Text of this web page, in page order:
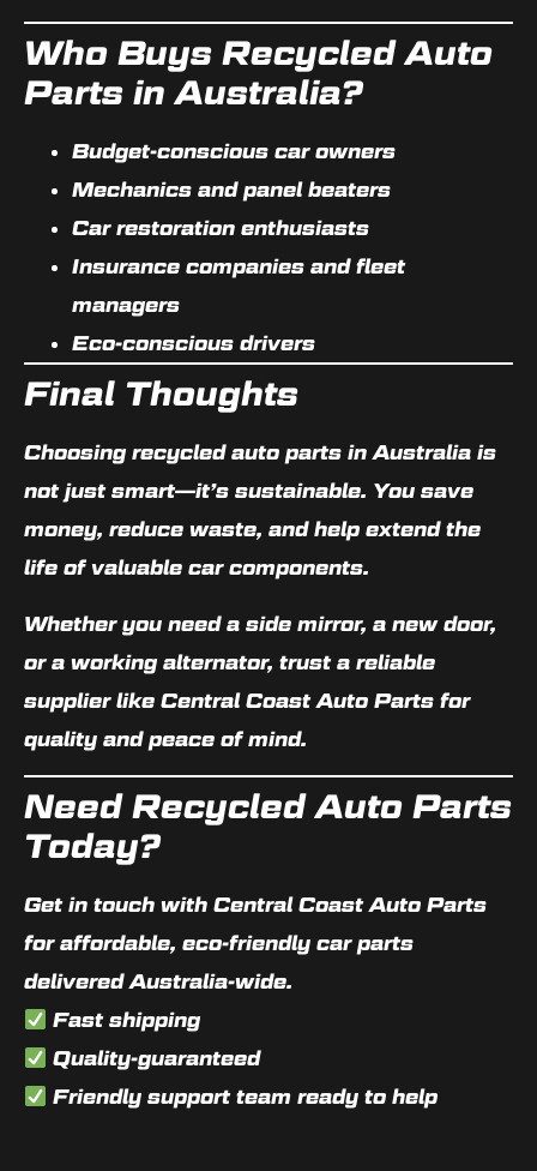
Who Buys Recycled Auto
Parts in Australia?
Budget-conscious car owners
Mechanics and panel beaters
Car restoration enthusiasts
Insurance companies and fleet
managers
Eco-conscious drivers
Final Thoughts
Choosing recycled auto parts in Australia is
not just smart—it’s sustainable. You save
money, reduce waste, and help extend the
life of valuable car components.
Whether you need a side mirror, a new door,
or a working alternator, trust a reliable
supplier like Central Coast Auto Parts for
quality and peace of mind.
Need Recycled Auto Parts
Today?
Get in touch with Central Coast Auto Parts
for affordable, eco-friendly car parts
delivered Australia-wide.
Fast shipping
Quality-guaranteed
Friendly support team ready to help